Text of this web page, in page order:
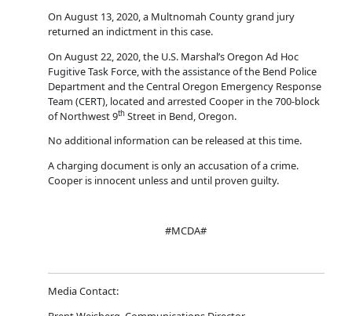
On August 13, 2020, a Multnomah County grand jury
returned an indictment in this case.
On August 22, 2020, the U.S. Marshal’s Oregon Ad Hoc
Fugitive Task Force, with the assistance of the Bend Police
Department and the Central Oregon Emergency Response
Team (CERT), located and arrested Cooper in the 700-block
of Northwest 9thStreet in Bend, Oregon.
No additional information can be released at this time.
A charging document is only an accusation of a crime.
Cooper is innocent unless and until proven guilty.
#MCDA#
Media Contact: